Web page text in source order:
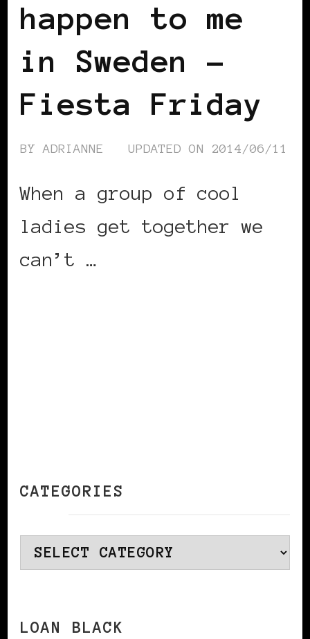
happen to me
in Sweden –
Fiesta Friday
BYADRIANNE UPDATED ON 2014/06/11
When a group of cool
ladies get together we
can’t …
CATEGORIES
Categories
LOAN BLACK